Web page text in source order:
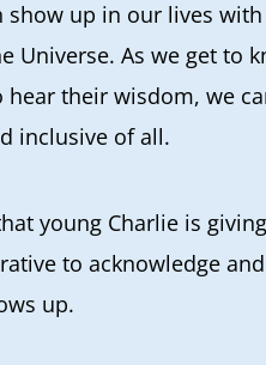
show up in our lives
Universe. As we get to
hear their wisdom, we
inclusive of all.
young Charlie is
to acknowledge
up.